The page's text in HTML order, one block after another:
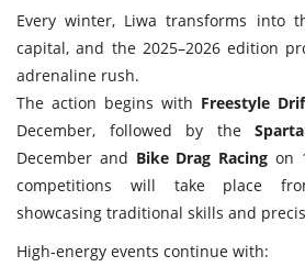
Every winter, Liwa transforms into
capital, and the 2025–2026 edition
adrenaline rush.
The action begins with Freestyle
December, followed by the
December and Bike Drag Racing on
competitions will take place
showcasing traditional skills and
High-energy events continue with: